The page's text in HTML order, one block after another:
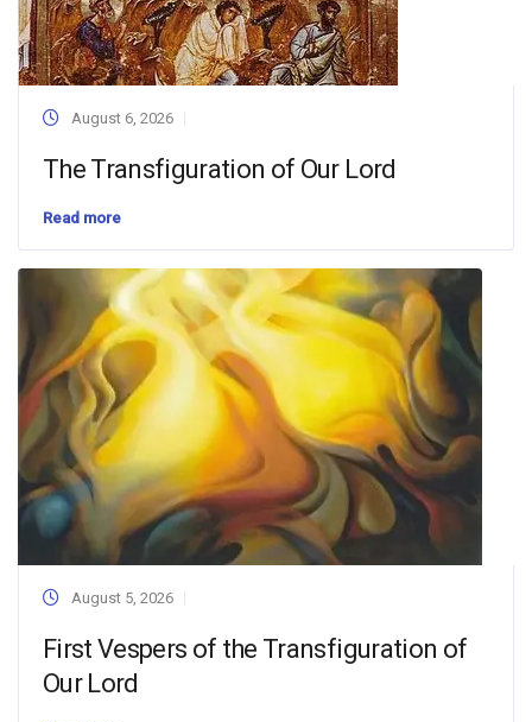
August 6, 2026
The Transfiguration of Our Lord
Read more
August 5, 2026
First Vespers of the Transfiguration of
Our Lord